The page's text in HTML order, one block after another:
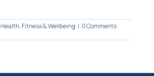
Health, Fitness & Wellbeing | 0 Comments